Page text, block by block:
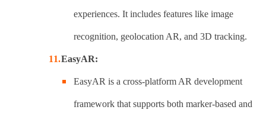
experiences. It includes features like image
recognition, geolocation AR, and 3D tracking.
EasyAR:
EasyAR is a cross-platform AR development
framework that supports both marker-based and